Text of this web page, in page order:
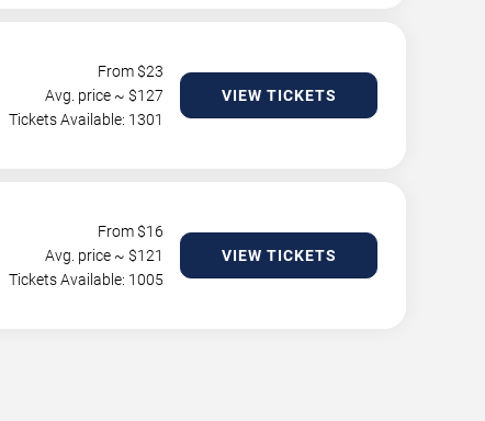
From $23
Avg. price ~ $127
Tickets Available: 1301
VIEW TICKETS
From $16
Avg. price ~ $121
Tickets Available: 1005
VIEW TICKETS